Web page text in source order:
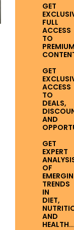
GET
FULL
ACCESS
TO
GET
ACCESS
TO
DEALS,
AND
GET
EXPERT
OF
TRENDS
IN
DIET,
AND